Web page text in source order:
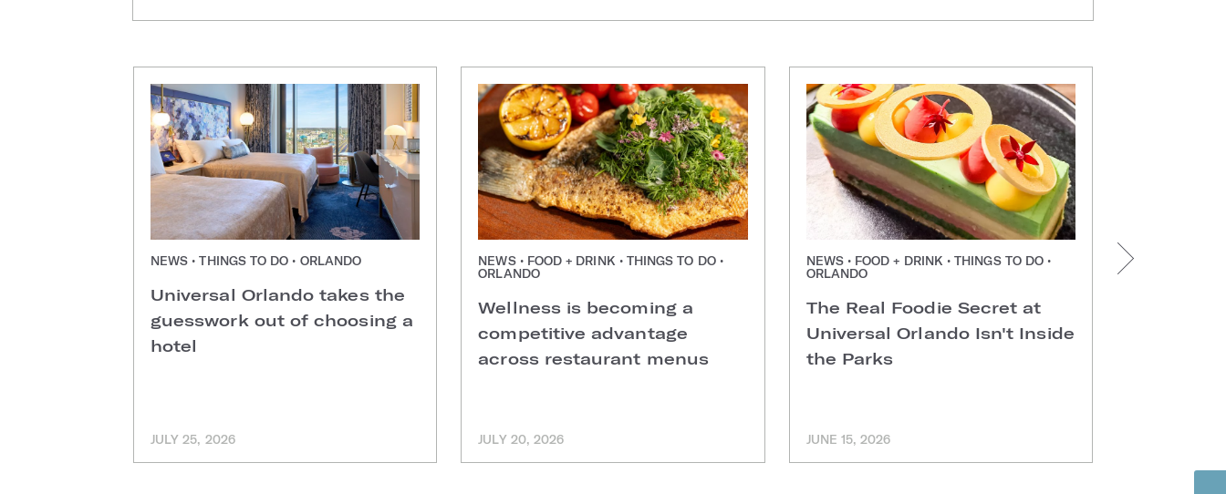
NEWS • THINGS TO DO • ORLANDO
Universal Orlando takes the
guesswork out of choosing a
hotel
JULY 25, 2026
NEWS • FOOD + DRINK • THINGS TO DO •
ORLANDO
Wellness is becoming a
competitive advantage
across restaurant menus
JULY 20, 2026
NEWS • FOOD + DRINK • THINGS TO DO •
ORLANDO
The Real Foodie Secret at
Universal Orlando Isn't Inside
the Parks
JUNE 15, 2026
NEWS • FOOD